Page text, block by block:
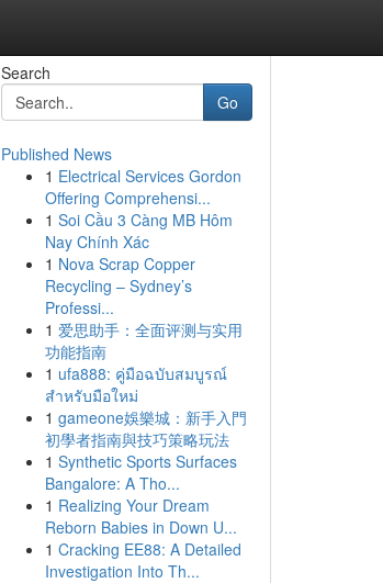
Search
Go
Published News
1 Electrical Services Gordon
Offering Comprehensi...
1 Soi Cầu 3 Càng MB Hôm
Nay Chính Xác
1 Nova Scrap Copper
Recycling – Sydney’s
Professi...
1 爱思助手：全面评测与实用
功能指南
1 ufa888: คู่มือฉบับสมบูรณ์
สำหรับมือใหม่
1 gameone娛樂城：新手入門
初學者指南與技巧策略玩法
1 Synthetic Sports Surfaces
Bangalore: A Tho...
1 Realizing Your Dream
Reborn Babies in Down U...
1 Cracking EE88: A Detailed
Investigation Into Th...